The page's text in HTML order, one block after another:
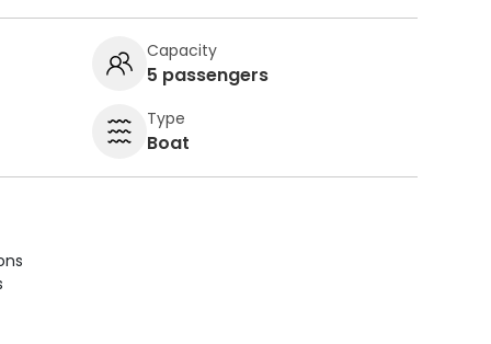
Capacity
5 passengers
Type
Boat